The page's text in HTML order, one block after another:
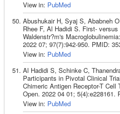
View in: PubMed
Abushukair H, Syaj S, Ababneh
Rhee F, Al Hadidi S. First-
Waldenstr?m's
2022 07; 97(7):942-950. PMID:
View in: PubMed
Al Hadidi S, Schinke C,
Participants in Pivotal Clinical
Chimeric Antigen Receptor-T
Open. 2022 04 01; 5(4):e228161.
View in: PubMed